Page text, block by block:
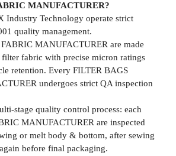
MANUFACTURER?
Industry Technology operate strict
quality management.
MANUFACTURER are made
fabric with precise micron ratings
retention. Every FILTER BAGS
undergoes strict QA inspection
stage quality control process: each
MANUFACTURER are inspected
or melt body & bottom, after sewing
before final packaging.